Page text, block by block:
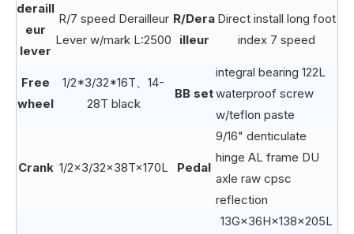
deraill
eur
lever
R/7 speed Derailleur
Lever w/mark L:2500
R/Dera
illeur
Direct install long foot
index 7 speed
Free
wheel
1/2*3/32*16T、14-
28T black
BB set
integral bearing 122L
waterproof screw
w/teflon paste
Crank 1/2×3/32×38T×170L Pedal
9/16" denticulate
hinge AL frame DU
axle raw cpsc
reflection
13G×36H×138×205L